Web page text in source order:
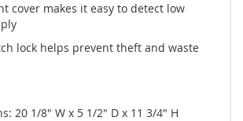
cover makes it easy to detect low
lock helps prevent theft and waste
20 1/8" W x 5 1/2" D x 11 3/4" H